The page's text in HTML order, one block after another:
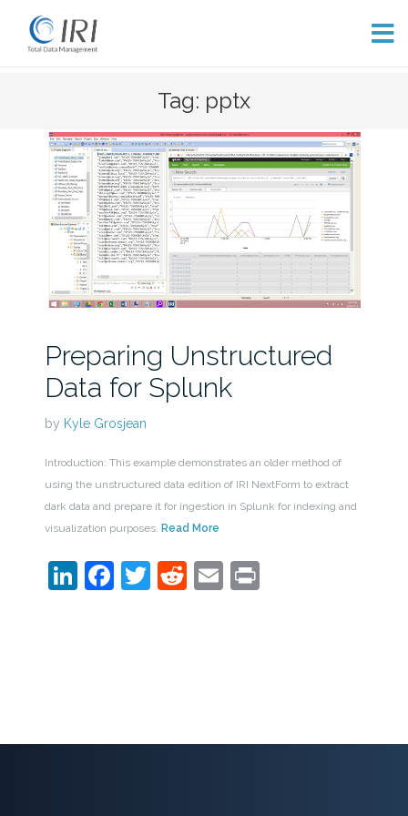
Tag: pptx
Preparing Unstructured
Data for Splunk
by Kyle Grosjean
Introduction: This example demonstrates an older method of
using the unstructured data edition of IRI NextForm to extract
dark data and prepare it for ingestion in Splunk for indexing and
visualization purposes. Read More
LinkedIn
Facebook
Twitter
Reddit
EmailPrint